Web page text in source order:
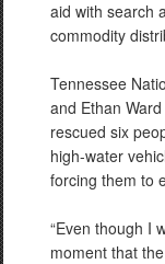
aid with search
commodity
Tennessee
and Ethan
rescued six
high-water
forcing them to
“Even though I
moment that